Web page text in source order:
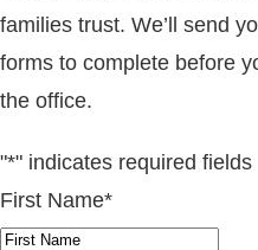
families trust. We’ll send
forms to complete before
the office.
"*" indicates required fields
First Name*